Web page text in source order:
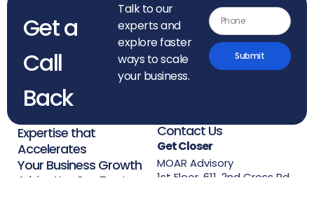
Get a
Call
Back
Talk to our
experts and
explore faster
ways to scale
your business.
Submit
Expertise that
Accelerates
Your Business Growth
Advice You Can Trust,
Contact Us
Get Closer
MOAR Advisory
1st Floor, 611, 2nd Cross Rd,